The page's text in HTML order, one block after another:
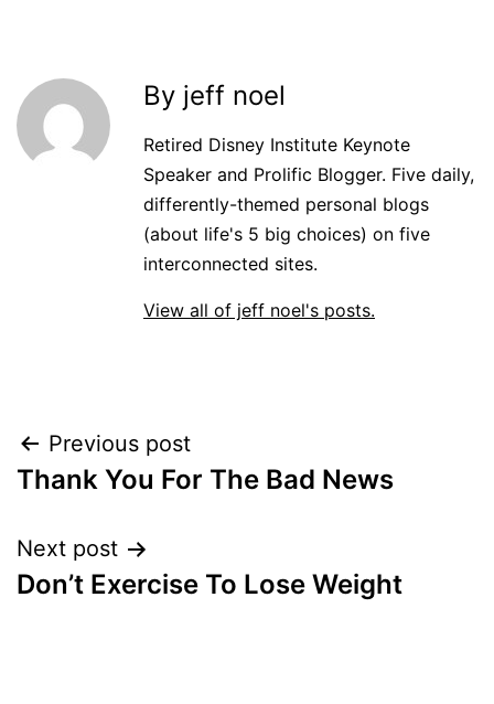
By jeff noel
Retired Disney Institute Keynote
Speaker and Prolific Blogger. Five daily,
differently-themed personal blogs
(about life's 5 big choices) on five
interconnected sites.
View all of jeff noel's posts.
Post
navigation
Previous post
Thank You For The Bad News
Next post
Don’t Exercise To Lose Weight